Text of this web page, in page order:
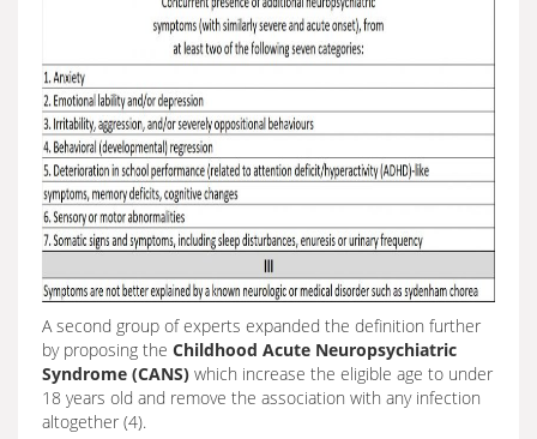
A second group of experts expanded the definition further
by proposing the Childhood Acute Neuropsychiatric
Syndrome (CANS) which increase the eligible age to under
18 years old and remove the association with any infection
altogether (4).